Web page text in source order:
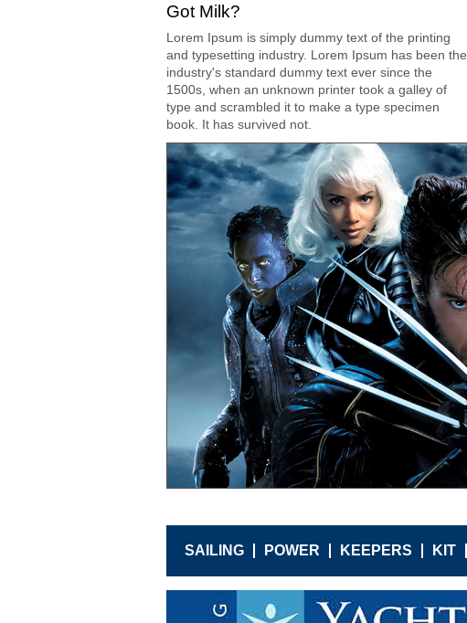
Got Milk?
Lorem Ipsum is simply dummy text of the printing
and typesetting industry. Lorem Ipsum has been the
industry's standard dummy text ever since the
1500s, when an unknown printer took a galley of
type and scrambled it to make a type specimen
book. It has survived not.
SAILING POWER KEEPERS KIT